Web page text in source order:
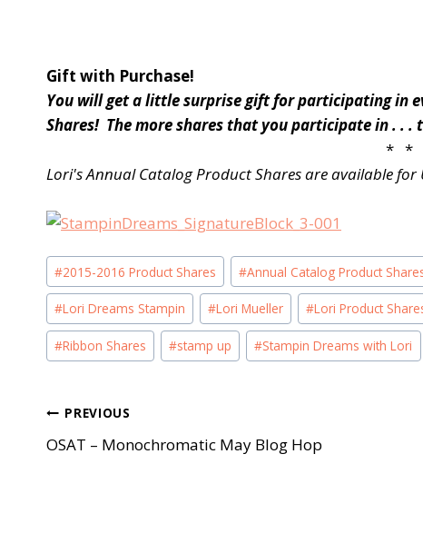
Gift with Purchase!
You will get a little surprise gift for participating in
Shares! The more shares that you participate in . .
* *
Lori's Annual Catalog Product Shares are available for
Post
Tags:
#2015-2016 Product Shares #Annual Catalog Product
#Lori Dreams Stampin #Lori Mueller #Lori Product
#Ribbon Shares #stamp up #Stampin Dreams with Lori
Post
navigation
PREVIOUS
OSAT – Monochromatic May Blog Hop